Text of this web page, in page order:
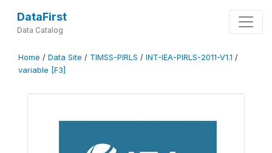
DataFirst
Data Catalog
Home / Data Site / TIMSS-PIRLS / INT-IEA-PIRLS-2011-V1.1 /
variable [F3]